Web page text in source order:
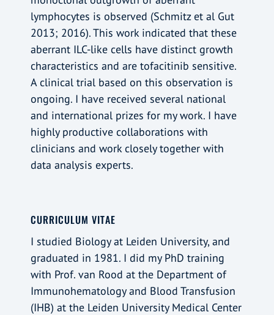
lymphocytes is observed (Schmitz et al Gut
2013; 2016). This work indicated that these
aberrant ILC-like cells have distinct growth
characteristics and are tofacitinib sensitive.
A clinical trial based on this observation is
ongoing. I have received several national
and international prizes for my work. I have
highly productive collaborations with
clinicians and work closely together with
data analysis experts.
CURRICULUM VITAE
I studied Biology at Leiden University, and
graduated in 1981. I did my PhD training
with Prof. van Rood at the Department of
Immunohematology and Blood Transfusion
(IHB) at the Leiden University Medical Center